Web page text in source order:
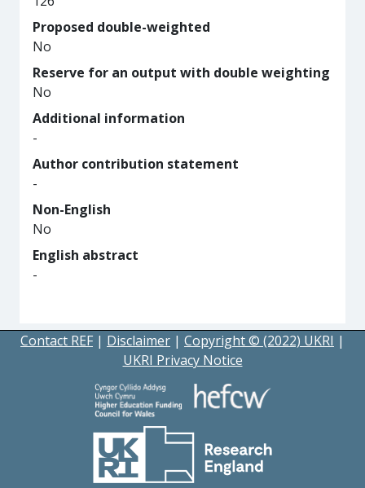
Proposed double-weighted
No
Reserve for an output with double weighting
No
Additional information
-
Author contribution statement
-
Non-English
No
English abstract
-
Contact REF | Disclaimer | Copyright © (2022) UKRI |
UKRI Privacy Notice